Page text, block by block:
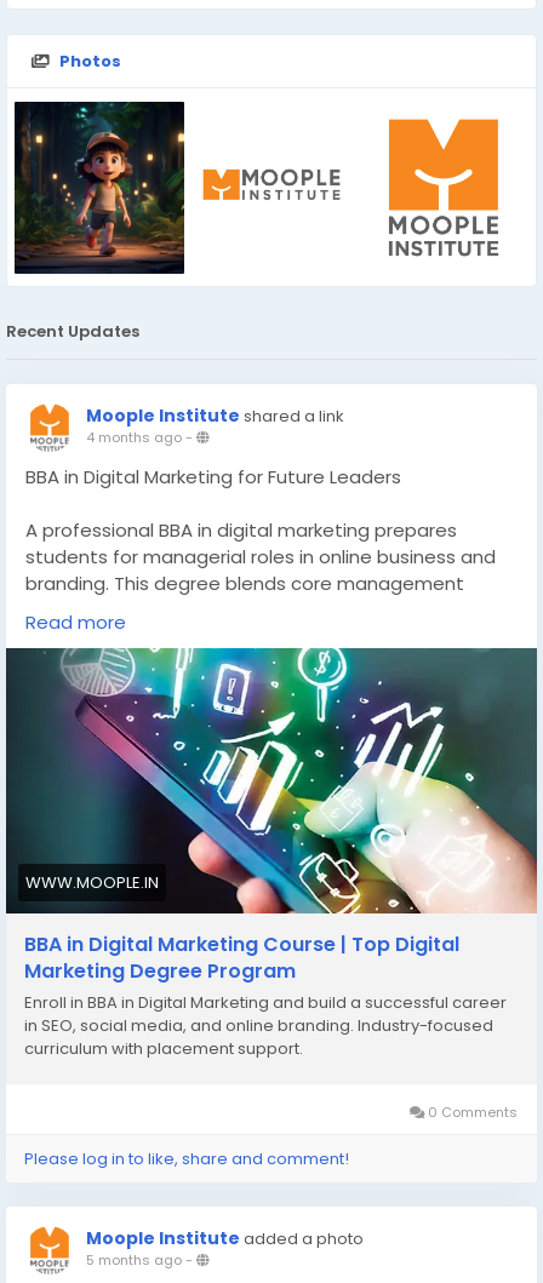
Photos
Recent Updates
Moople Institute shared a link
4 months ago-
BBA in Digital Marketing for Future Leaders
A professional BBA in digital marketing prepares
students for managerial roles in online business and
branding. This degree blends core management
subjects with web development training exposure
and digital campaign strategy. Delivered within a
reputed animation institute setup, students gain
creative and analytical expertise for modern
marketing careers.
👉Discover more here -https://www.moople.in/bba-
in-digital-marketing
📞Call us - +91 81009 82727
Tags:#BBAindigitalmarketing,#businesscourse
#webdevelopmenttraining,#animationinstitute
#marketingcareer
Read more
WWW.MOOPLE.IN
BBA in Digital Marketing Course | Top Digital
Marketing Degree Program
Enroll in BBA in Digital Marketing and build a successful career
in SEO, social media, and online branding. Industry-focused
curriculum with placement support.
0 Comments
Please log in to like, share and comment!
Moople Institute added a photo
5 months ago-